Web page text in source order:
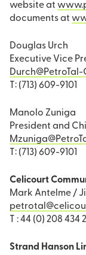
website at
documents at
Douglas Urch
Executive Vice
T: (713) 609-9101
Manolo Zuniga
President and
T: (713) 609-9101
Celicourt
Mark Antelme /
T : 44 (0) 208 434
Strand Hanson